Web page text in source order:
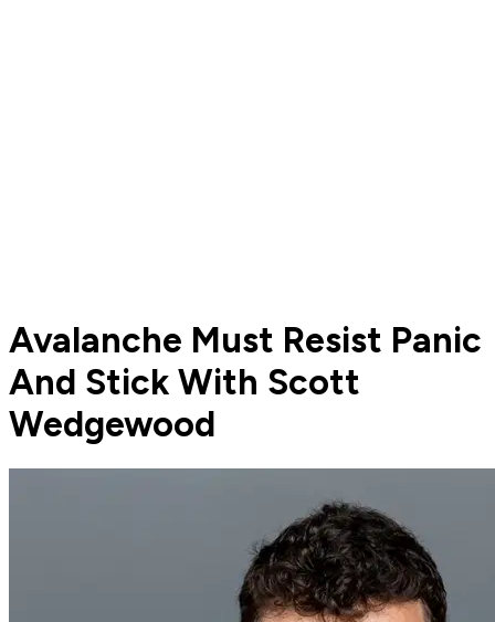
Avalanche Must Resist Panic
And Stick With Scott
Wedgewood